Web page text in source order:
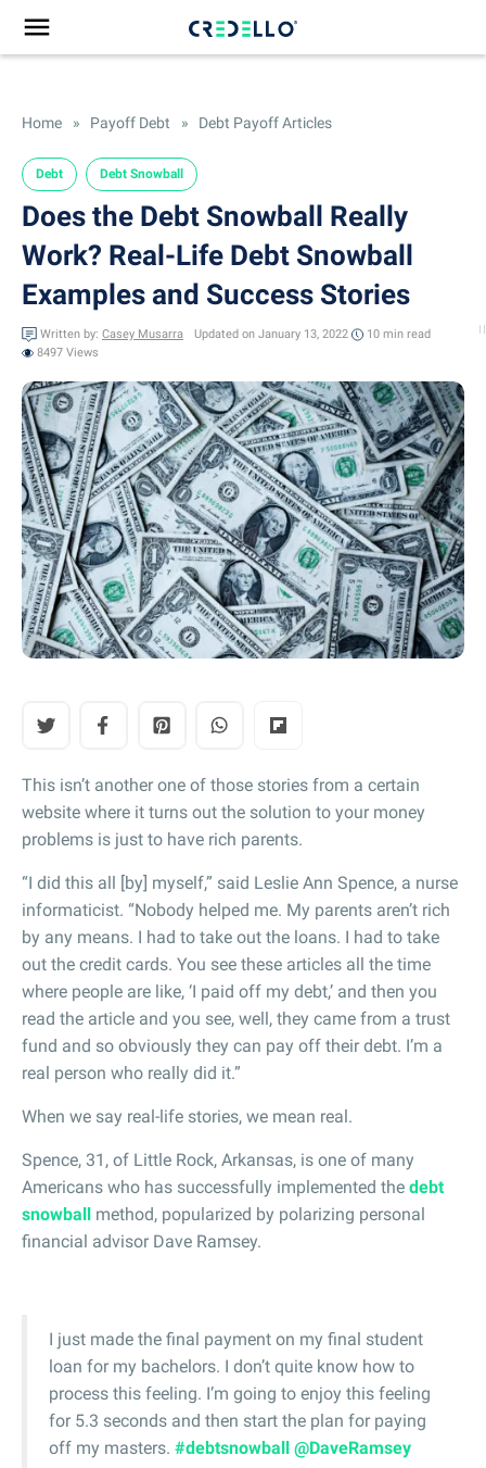
Home » Payoff Debt » Debt Payoff Articles
Debt Debt Snowball
Does the Debt Snowball Really
Work? Real-Life Debt Snowball
Examples and Success Stories
Written by: Casey Musarra Updated on January 13, 2022 10 min read
8497 Views
This isn’t another one of those stories from a certain
website where it turns out the solution to your money
problems is just to have rich parents.
“I did this all [by] myself,” said Leslie Ann Spence, a nurse
informaticist. “Nobody helped me. My parents aren’t rich
by any means. I had to take out the loans. I had to take
out the credit cards. You see these articles all the time
where people are like, ‘I paid off my debt,’ and then you
read the article and you see, well, they came from a trust
fund and so obviously they can pay off their debt. I’m a
real person who really did it.”
When we say real-life stories, we mean real.
Spence, 31, of Little Rock, Arkansas, is one of many
Americans who has successfully implemented the debt
snowball method, popularized by polarizing personal
financial advisor Dave Ramsey.
I just made the final payment on my final student
loan for my bachelors. I don’t quite know how to
process this feeling. I’m going to enjoy this feeling
for 5.3 seconds and then start the plan for paying
off my masters. #debtsnowball @DaveRamsey